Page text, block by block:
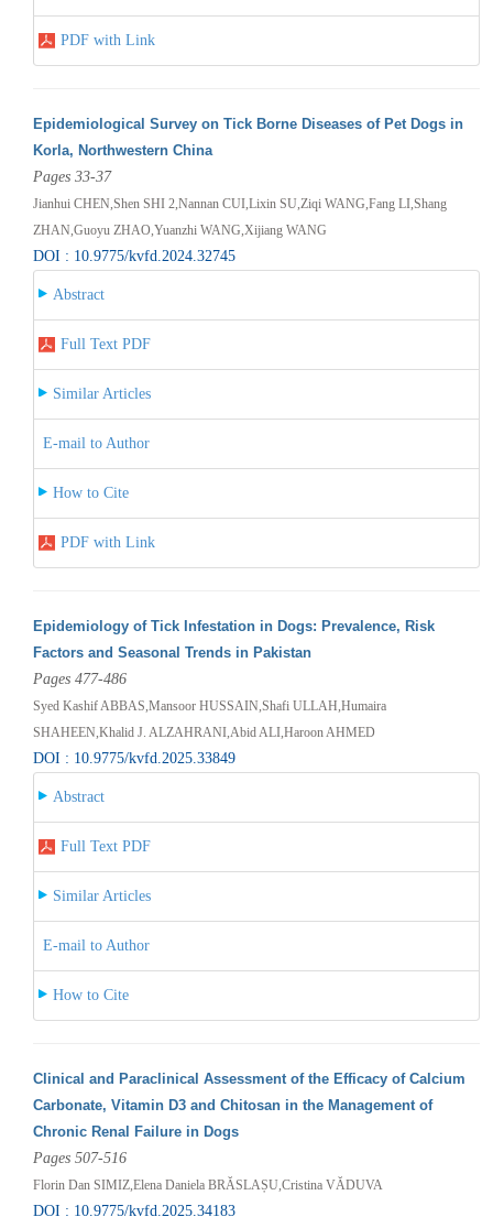
PDF with Link
Epidemiological Survey on Tick Borne Diseases of Pet Dogs in
Korla, Northwestern China
Pages 33-37
Jianhui CHEN,Shen SHI 2,Nannan CUI,Lixin SU,Ziqi WANG,Fang LI,Shang
ZHAN,Guoyu ZHAO,Yuanzhi WANG,Xijiang WANG
DOI : 10.9775/kvfd.2024.32745
Abstract
Full Text PDF
Similar Articles
E-mail to Author
How to Cite
PDF with Link
Epidemiology of Tick Infestation in Dogs: Prevalence, Risk
Factors and Seasonal Trends in Pakistan
Pages 477-486
Syed Kashif ABBAS,Mansoor HUSSAIN,Shafi ULLAH,Humaira
SHAHEEN,Khalid J. ALZAHRANI,Abid ALI,Haroon AHMED
DOI : 10.9775/kvfd.2025.33849
Abstract
Full Text PDF
Similar Articles
E-mail to Author
How to Cite
Clinical and Paraclinical Assessment of the Efficacy of Calcium
Carbonate, Vitamin D3 and Chitosan in the Management of
Chronic Renal Failure in Dogs
Pages 507-516
Florin Dan SIMIZ,Elena Daniela BRĂSLAȘU,Cristina VĂDUVA
DOI : 10.9775/kvfd.2025.34183